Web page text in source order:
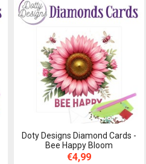
Doty Designs Diamond Cards -
Bee Happy Bloom
€4,99